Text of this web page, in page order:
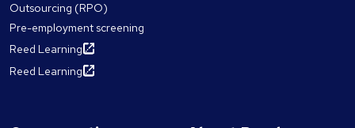
Outsourcing (RPO)
Pre-employment screening
Reed Learning
Reed Learning